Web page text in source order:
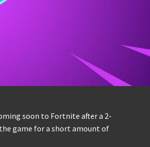
soon to Fortnite after a 2-
game for a short amount of